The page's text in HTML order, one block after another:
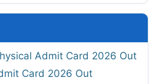
Admit Card 2026 Out
Card 2026 Out